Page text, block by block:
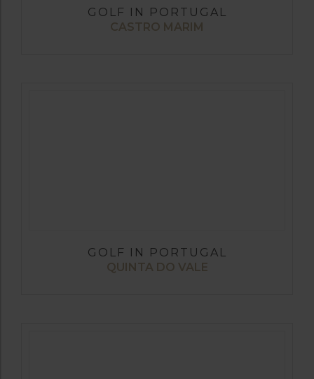
GOLF IN PORTUGAL
CASTRO MARIM
GOLF IN PORTUGAL
QUINTA DO VALE